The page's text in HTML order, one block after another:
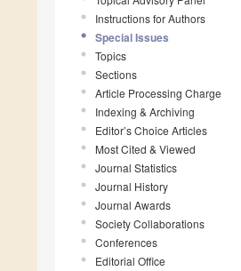
Instructions for Authors
Special Issues
Topics
Sections
Article Processing Charge
Indexing & Archiving
Editor’s Choice Articles
Most Cited & Viewed
Journal Statistics
Journal History
Journal Awards
Society Collaborations
Conferences
Editorial Office